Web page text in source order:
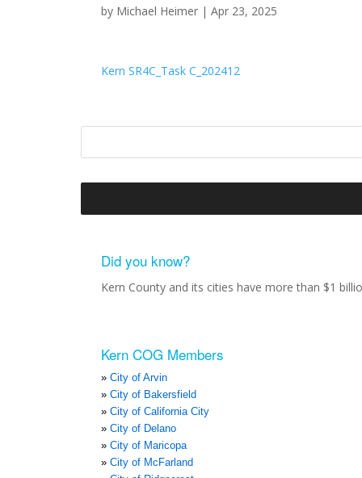
by Michael Heimer |Apr 23, 2025
Kern SR4C_Task C_202412
Did you know?
Kern County and its cities have more than $1
Kern COG Members
City of Arvin
City of Bakersfield
City of California City
City of Delano
City of Maricopa
City of McFarland